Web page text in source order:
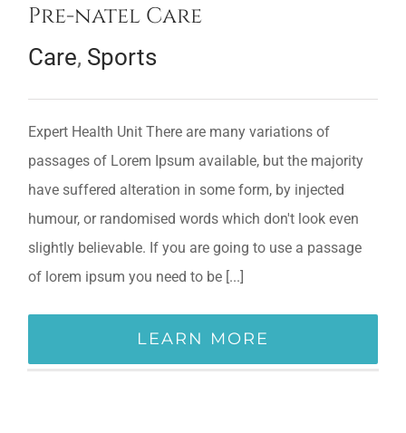
Pre-natel Care
Care, Sports
Expert Health Unit There are many variations of
passages of Lorem Ipsum available, but the majority
have suffered alteration in some form, by injected
humour, or randomised words which don't look even
slightly believable. If you are going to use a passage
of lorem ipsum you need to be [...]
LEARN MORE